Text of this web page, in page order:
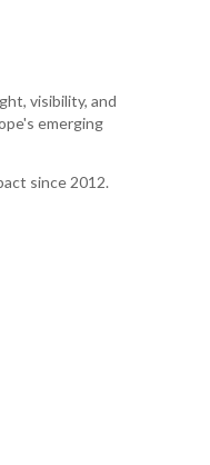
visibility, and
emerging
since 2012.